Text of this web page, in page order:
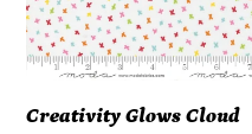
11
Moda
Creativity Glows Cloud